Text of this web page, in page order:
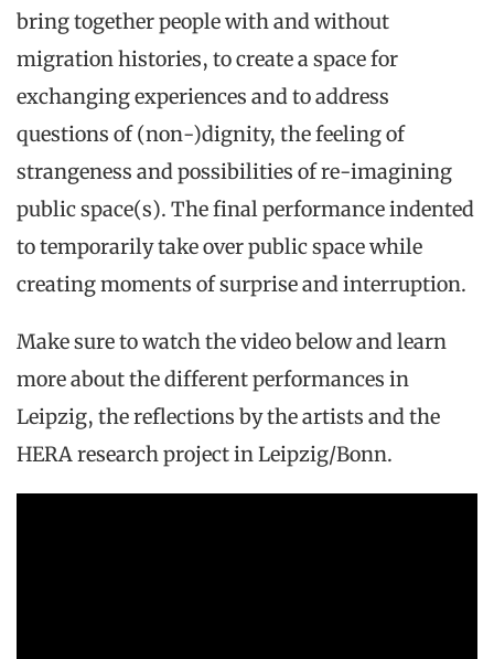
bring together people with and without
migration histories, to create a space for
exchanging experiences and to address
questions of (non-)dignity, the feeling of
strangeness and possibilities of re-imagining
public space(s). The final performance indented
to temporarily take over public space while
creating moments of surprise and interruption.
Make sure to watch the video below and learn
more about the different performances in
Leipzig, the reflections by the artists and the
HERA research project in Leipzig/Bonn.